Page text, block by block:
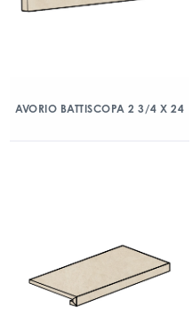
AVORIO BATTISCOPA 2 3/4 X 24